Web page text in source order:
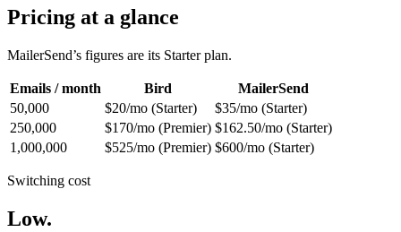
Pricing at a glance
MailerSend’s figures are its Starter plan.
Emails / month Bird
MailerSend
50,000
$20/mo (Starter)
$35/mo (Starter)
250,000
$170/mo (Premier) $162.50/mo (Starter)
1,000,000
$525/mo (Premier) $600/mo (Starter)
Switching cost
Low.